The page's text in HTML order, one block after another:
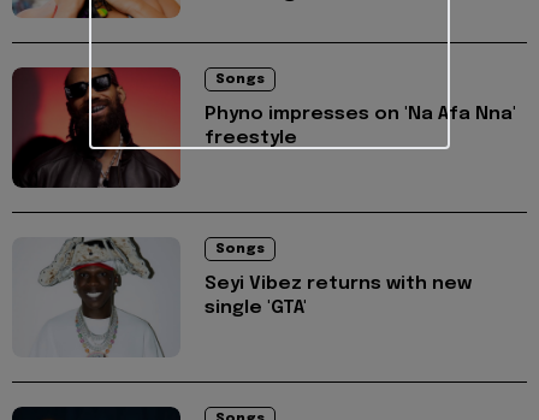
Songs
Phyno impresses on 'Na Afa Nna'
freestyle
Songs
Seyi Vibez returns with new
single 'GTA'